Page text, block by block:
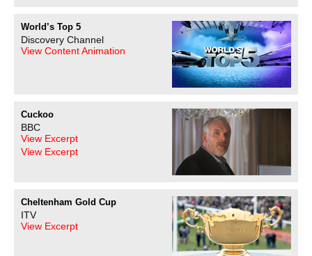
World’s Top 5
Discovery Channel
View Content Animation
Cuckoo
BBC
View Excerpt
View Excerpt
Cheltenham Gold Cup
ITV
View Excerpt